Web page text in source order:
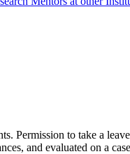
Permission to take a
and evaluated on a